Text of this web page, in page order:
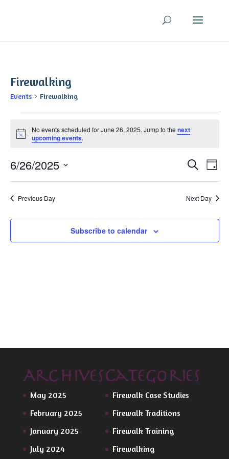
Firewalking
Events Firewalking
for
June
26,
2025
Notice
No events scheduled for June 26, 2025. Jump to thenext
upcoming events.
SearchDay
6/26/2025
Select
date.Previous Day Next Day
Subscribe to calendar
Archives
May 2025
February 2025
January 2025
July 2024
Categories
Firewalk Case Studies
Firewalk Traditions
Firewalk Training
Firewalking